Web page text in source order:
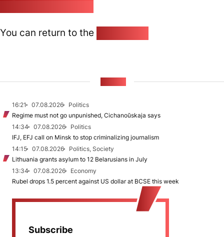
You can return to the
16:21 07.08.2026
Politics
Regime must not go unpunished, Cichanoŭskaja says
14:34
07.08.2026
Politics
IFJ, EFJ call on Minsk to stop criminalizing journalism
14:15
07.08.2026
Politics, Society
Lithuania grants asylum to 12 Belarusians in July
13:34
07.08.2026
Economy
Rubel drops 1.5 percent against US dollar at BCSE this week
Subscribe